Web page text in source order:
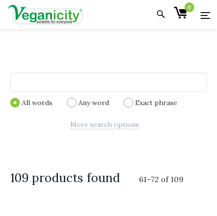
0
All words Any word Exact phrase
More search options
109 products found 61–72 of 109